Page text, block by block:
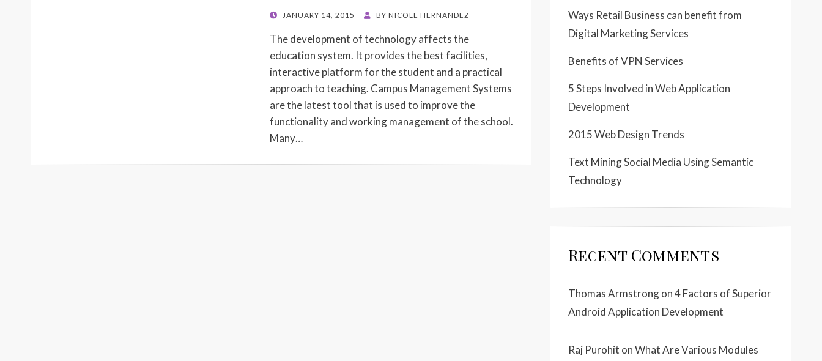
POSTED
JANUARY 14, 2015 BY NICOLE HERNANDEZ
The development of technology affects the
education system. It provides the best facilities,
interactive platform for the student and a practical
approach to teaching. Campus Management Systems
are the latest tool that is used to improve the
functionality and working management of the school.
Many…
Ways Retail Business can benefit from
Digital Marketing Services
Benefits of VPN Services
5 Steps Involved in Web Application
Development
2015 Web Design Trends
Text Mining Social Media Using Semantic
Technology
Recent Comments
Thomas Armstrongon4 Factors of Superior
Android Application Development
Raj Purohit onWhat Are Various Modules